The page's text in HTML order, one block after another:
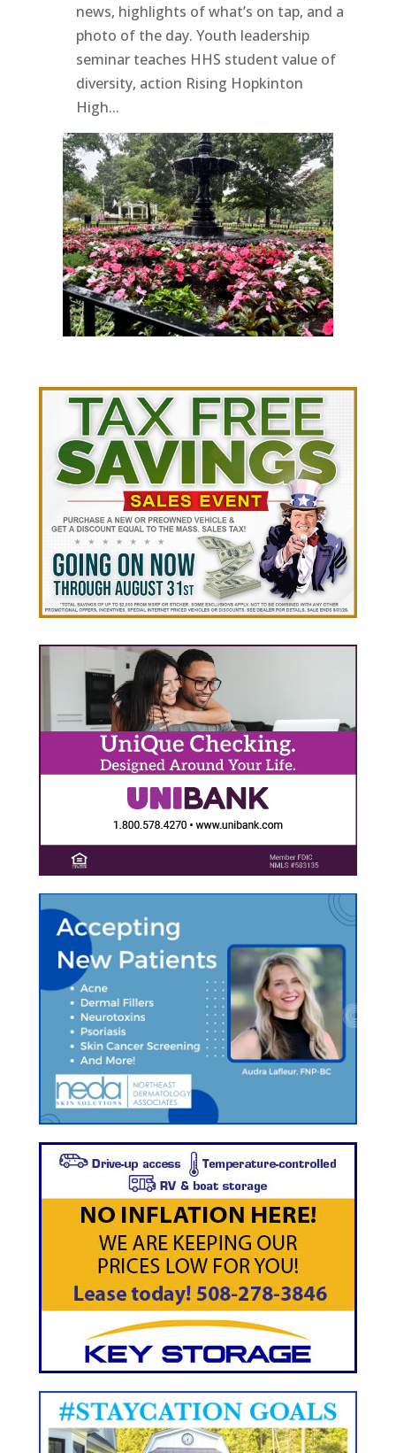
news, highlights of what’s on tap, and a
photo of the day. Youth leadership
seminar teaches HHS student value of
diversity, action Rising Hopkinton
High...